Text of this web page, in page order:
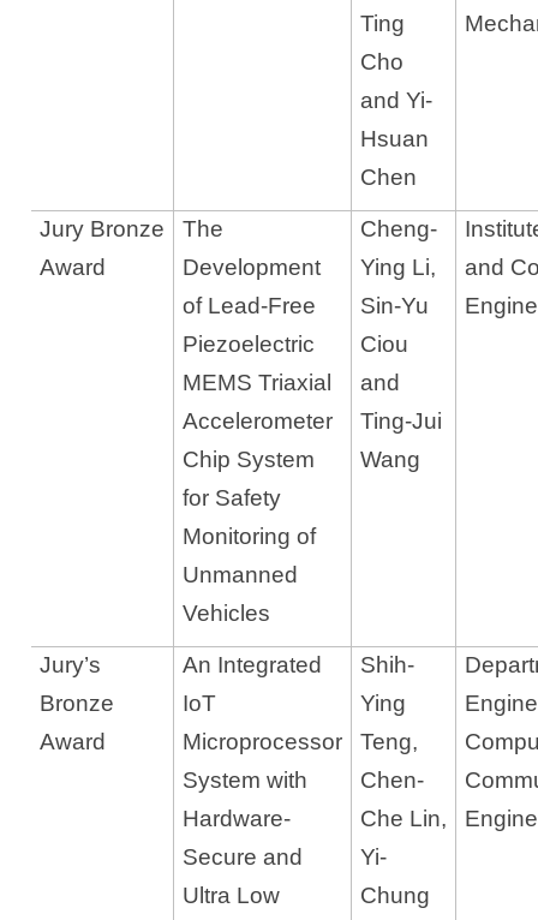
Ting
Cho
and Yi-
Hsuan
Chen
Jury Bronze
Award
The
Development
of Lead-Free
Piezoelectric
MEMS Triaxial
Accelerometer
Chip System
for Safety
Monitoring of
Unmanned
Vehicles
Cheng-
Ying Li,
Sin-Yu
Ciou
and
Ting-Jui
Wang
and
Jury’s
Bronze
Award
An Integrated
IoT
Microprocessor
System with
Hardware-
Secure and
Ultra Low
Shih-
Ying
Teng,
Chen-
Che Lin,
Yi-
Chung